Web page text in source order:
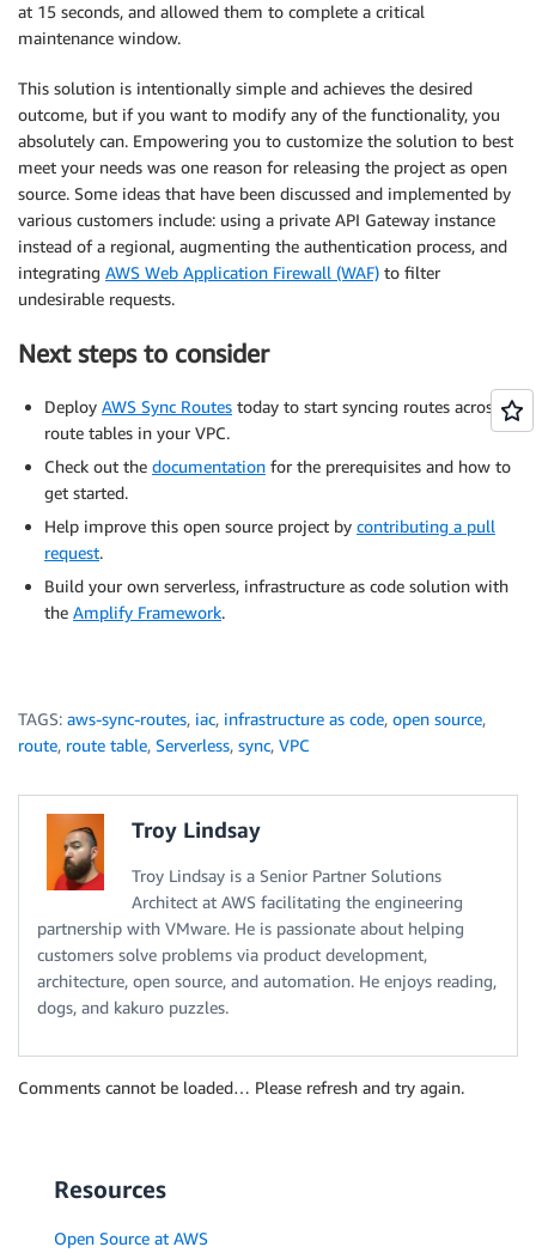
at 15 seconds, and allowed them to complete a critical
maintenance window.
This solution is intentionally simple and achieves the desired
outcome, but if you want to modify any of the functionality, you
absolutely can. Empowering you to customize the solution to best
meet your needs was one reason for releasing the project as open
source. Some ideas that have been discussed and implemented by
various customers include: using a private API Gateway instance
instead of a regional, augmenting the authentication process, and
integrating AWS Web Application Firewall (WAF) to filter
undesirable requests.
Next steps to consider
Deploy AWS Sync Routes today to start syncing routes across
route tables in your VPC.
Check out the documentation for the prerequisites and how to
get started.
Help improve this open source project by contributing a pull
request.
Build your own serverless, infrastructure as code solution with
the Amplify Framework.
TAGS: aws-sync-routes, iac, infrastructure as code, open source,
route, route table, Serverless, sync, VPC
Troy Lindsay
Troy Lindsay is a Senior Partner Solutions
Architect at AWS facilitating the engineering
partnership with VMware. He is passionate about helping
customers solve problems via product development,
architecture, open source, and automation. He enjoys reading,
dogs, and kakuro puzzles.
Comments cannot be loaded… Please refresh and try again.
Resources
Open Source at AWS